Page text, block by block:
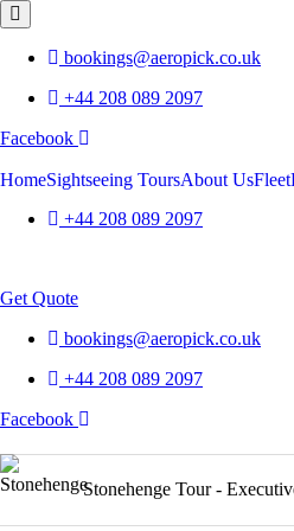
bookings@aeropick.co.uk
+44 208 089 2097
Facebook
HomeSightseeing ToursAbout UsFleet
+44 208 089 2097
Get Quote
bookings@aeropick.co.uk
+44 208 089 2097
Facebook
Stonehenge Tour -